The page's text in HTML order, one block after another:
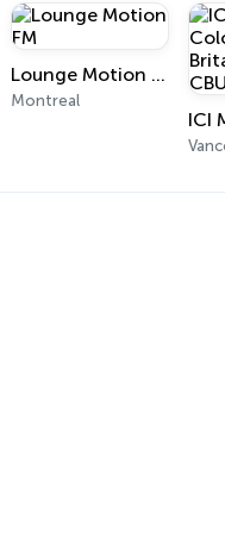
Lounge Motion FM
Montreal